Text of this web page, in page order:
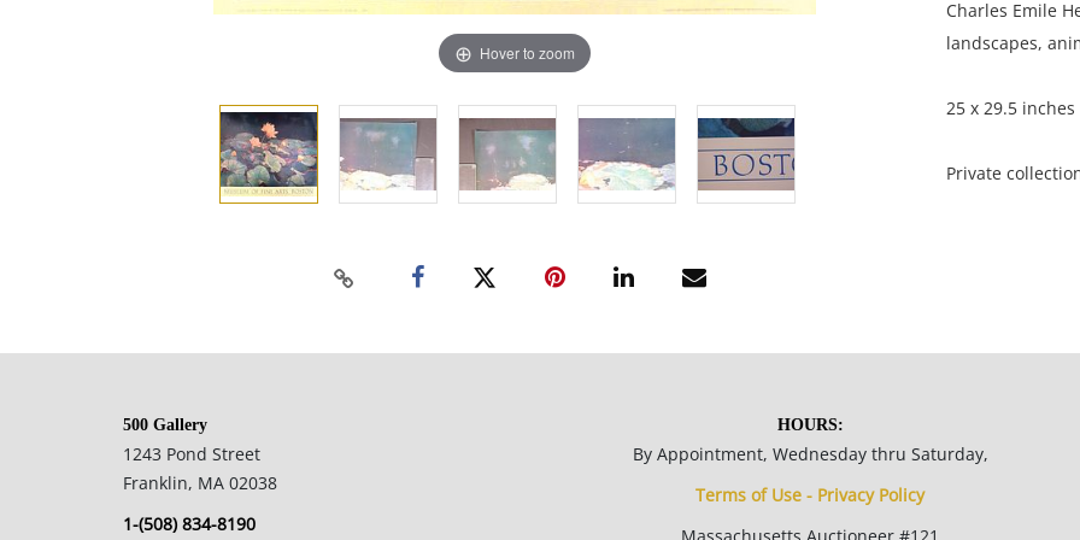
Hover to zoom
Charles Emile
landscapes,
25 x 29.5
Private
Please refer to
500 Gallery
1243 Pond Street
Franklin, MA 02038
1-(508) 834-8190
HOURS:
By Appointment, Wednesday thru Saturday,
Terms of Use - Privacy Policy